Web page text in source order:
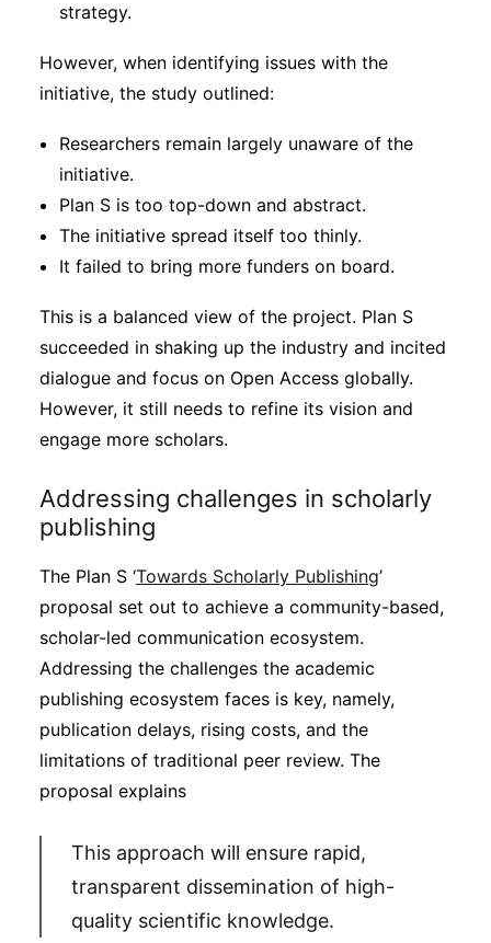
strategy.
However, when identifying issues with the
initiative, the study outlined:
Researchers remain largely unaware of the
initiative.
Plan S is too top-down and abstract.
The initiative spread itself too thinly.
It failed to bring more funders on board.
This is a balanced view of the project. Plan S
succeeded in shaking up the industry and incited
dialogue and focus on Open Access globally.
However, it still needs to refine its vision and
engage more scholars.
Addressing challenges in scholarly
publishing
The Plan S ‘Towards Scholarly Publishing’
proposal set out to achieve a community-based,
scholar-led communication ecosystem.
Addressing the challenges the academic
publishing ecosystem faces is key, namely,
publication delays, rising costs, and the
limitations of traditional peer review. The
proposal explains
This approach will ensure rapid,
transparent dissemination of high-
quality scientific knowledge.